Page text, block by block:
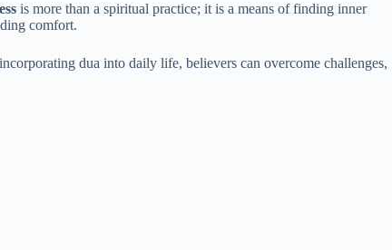
is more than a spiritual practice; it is a means of finding inner
comfort.
dua into daily life, believers can overcome challenges,